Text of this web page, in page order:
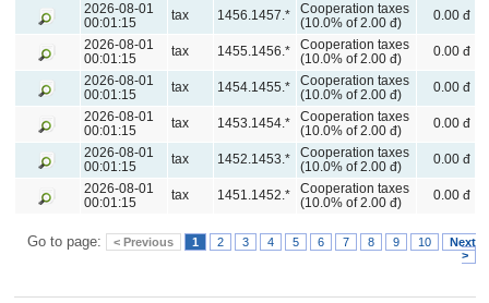
2026-08-01
00:01:15
tax 1456.1457.*
Cooperation taxes
(10.0% of 2.00 đ)
0.00 đ
2026-08-01
00:01:15
tax 1455.1456.*
Cooperation taxes
(10.0% of 2.00 đ)
0.00 đ
2026-08-01
00:01:15
tax 1454.1455.*
Cooperation taxes
(10.0% of 2.00 đ)
0.00 đ
2026-08-01
00:01:15
tax 1453.1454.*
Cooperation taxes
(10.0% of 2.00 đ)
0.00 đ
2026-08-01
00:01:15
tax 1452.1453.*
Cooperation taxes
(10.0% of 2.00 đ)
0.00 đ
2026-08-01
00:01:15
tax 1451.1452.*
Cooperation taxes
(10.0% of 2.00 đ)
0.00 đ
Go to page: < Previous 1 2 3 4 5 6 7 8 9 10
Next
>